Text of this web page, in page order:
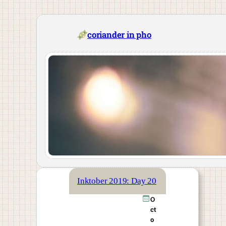
Skip
coriander in pho
Inktober 2019: Day 20
O
ct
o